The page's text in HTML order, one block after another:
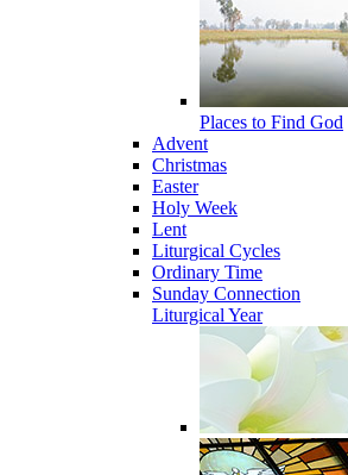
Places to Find God
Advent
Christmas
Easter
Holy Week
Lent
Liturgical Cycles
Ordinary Time
Sunday Connection
Liturgical Year